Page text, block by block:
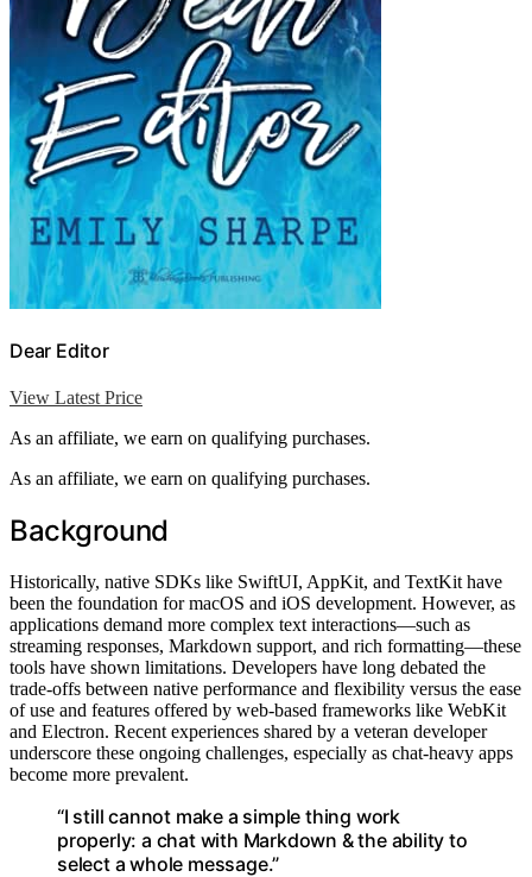
Dear Editor
View Latest Price
As an affiliate, we earn on qualifying purchases.
As an affiliate, we earn on qualifying purchases.
Background
Historically, native SDKs like SwiftUI, AppKit, and TextKit have
been the foundation for macOS and iOS development. However, as
applications demand more complex text interactions—such as
streaming responses, Markdown support, and rich formatting—these
tools have shown limitations. Developers have long debated the
trade-offs between native performance and flexibility versus the ease
of use and features offered by web-based frameworks like WebKit
and Electron. Recent experiences shared by a veteran developer
underscore these ongoing challenges, especially as chat-heavy apps
become more prevalent.
“I still cannot make a simple thing work
properly: a chat with Markdown & the ability to
select a whole message.”